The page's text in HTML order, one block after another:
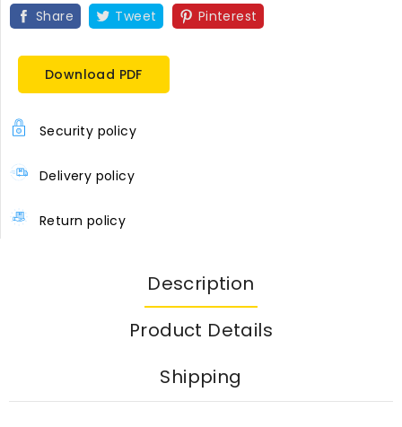
Share Tweet Pinterest
Download PDF
Security policy
Delivery policy
Return policy
Description
Product Details
Shipping